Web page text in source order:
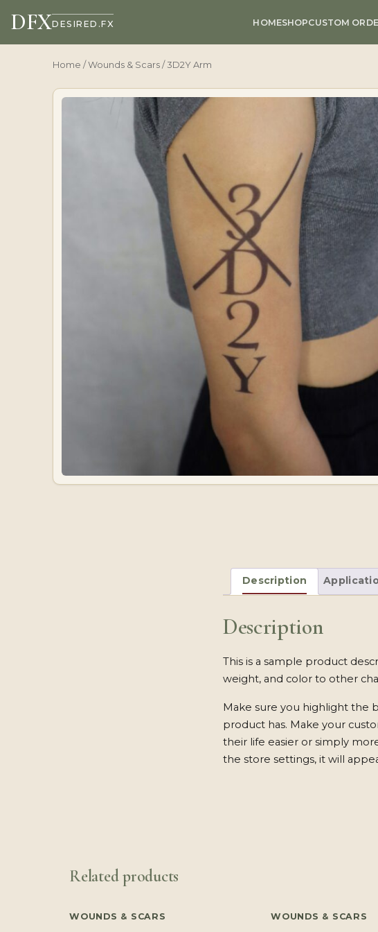
DFXDESIRED.FX HOMESHOPCUSTOM
Home / Wounds & Scars / 3D2Y Arm
Description
Description
This is a sample product
weight, and color to other
Make sure you highlight the
product has. Make your
their life easier or simply
the store settings, it will
Related products
WOUNDS & SCARS WOUNDS & SCARS